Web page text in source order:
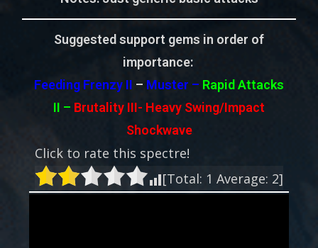
Suggested support gems in order of
importance:
Feeding Frenzy II – Muster – Rapid Attacks
II – Brutality III- Heavy Swing/Impact
Shockwave
Click to rate this spectre!
[Total: 1 Average: 2]